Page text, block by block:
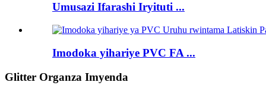
Umusazi Ifarashi Iryituti ...
Imodoka yihariye PVC FA ...
Glitter Organza Imyenda